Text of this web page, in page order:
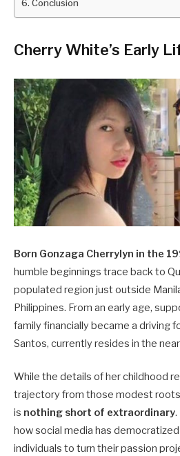
Conclusion
Cherry White’s Early
Born Gonzaga Cherrylyn in the
humble beginnings trace back to
populated region just outside
Philippines. From an early age,
family financially became a driving
Santos, currently resides in the
While the details of her childhood
trajectory from those modest
is nothing short of extraordinary.
how social media has
individuals to turn their passion